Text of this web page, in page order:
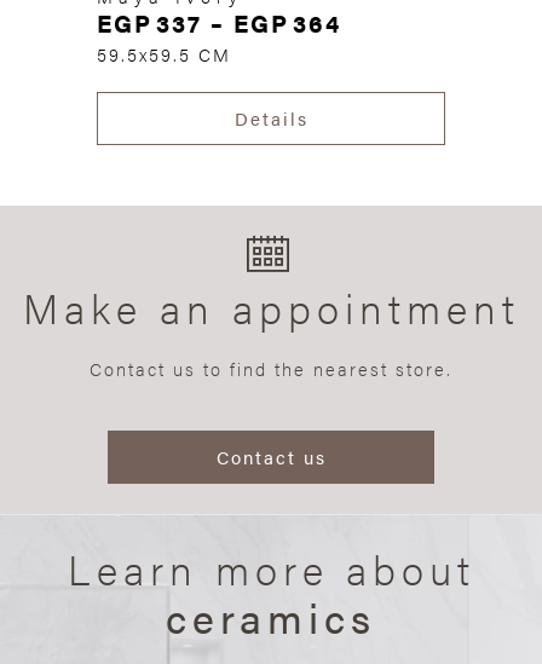
EGP337 – EGP364
59.5x59.5 CM
Details
Make an appointment
Contact us to find the nearest store.
Contact us
Learn more about
ceramics